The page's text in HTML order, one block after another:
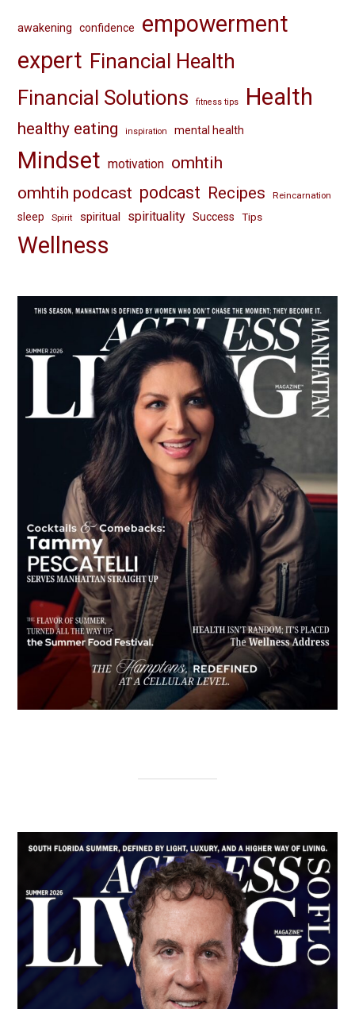
awakening confidence
empowerment
expert Financial Health
Financial Solutions
fitness tips Health
healthy eating inspiration mental health
Mindset motivation omhtih
omhtih podcast podcast Recipes Reincarnation
sleep Spirit spiritual spirituality Success Tips
Wellness